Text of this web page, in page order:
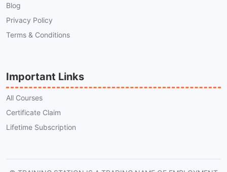
Blog
Privacy Policy
Terms & Conditions
Important Links
All Courses
Certificate Claim
Lifetime Subscription